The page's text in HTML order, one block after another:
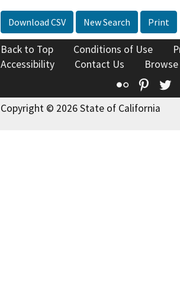
Download CSV New Search Print
Back to Top Conditions of Use
Accessibility
Contact Us
Flickr
Copyright © 2026 State of California